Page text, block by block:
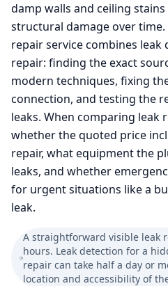
damp walls and ceiling
structural damage over
repair service combines
repair: finding the exact
modern techniques, fixing
connection, and testing the
leaks. When comparing leak
whether the quoted price
repair, what equipment the
leaks, and whether
for urgent situations like a
leak.
A straightforward visible leak
hours. Leak detection for a
repair can take half a day or
location and accessibility of